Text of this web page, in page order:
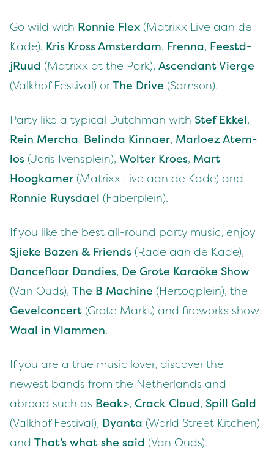
Go wild with Ron­nie Flex (Matrixx Live aan de
Kade), Kris Kross Ams­ter­dam, Fren­na, Feestd­
jRu­ud (Matrixx at the Park), Ascen­dant Vierge
(Valkhof Fes­ti­val) orThe Dri­ve (Sam­son).
Par­ty like a typ­i­cal Dutch­man with Stef Ekkel,
Rein Mer­cha, Belin­da Kin­naer, Mar­loez Atem­
los (Joris Iven­splein), Wolter Kroes, Mart
Hoogkamer (Matrixx Live aan de Kade) and
Ron­nie Ruys­dael (Faber­plein).
If you like the best all-round par­ty music, enjoy
Sjieke Bazen & Friends (Rade aan de Kade),
Dance­floor Dandies, De Grote Karaōke Show
(Van Ouds), The B Machine (Her­tog­plein), the
Gevel­con­cert (Grote Markt) and fire­works show:
Waal in Vlam­men.
If you are a true music lover, dis­cov­er the
newest bands from the Nether­lands and
abroad such as Beak>, Crack Cloud, Spill Gold
(Valkhof Fes­ti­val), Dyan­ta (World Street Kitchen)
and That’s what she said (Van Ouds).